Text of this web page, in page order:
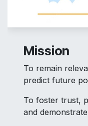
Mission
To remain
predict future
To foster trust,
and